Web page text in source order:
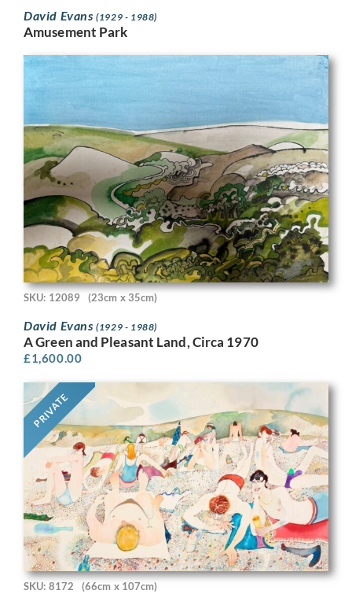
David Evans(1929 - 1988)
Amusement Park
SKU: 12089 (23cm x 35cm)
David Evans(1929 - 1988)
A Green and Pleasant Land, Circa 1970
£1,600.00
PRIVATE
SKU: 8172 (66cm x 107cm)